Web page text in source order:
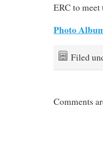
ERC to
Photo
Filed
Comments